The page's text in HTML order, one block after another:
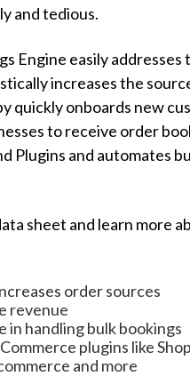
and tedious.
Engine easily addresses
increases the
quickly onboards new
to receive order
Plugins and automates
sheet and learn more
order sources
revenue
in handling bulk bookings
plugins like
and more